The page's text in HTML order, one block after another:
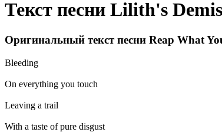
Текст песни Lilith's
Оригинальный текст песни Reap What
Bleeding
On everything you touch
Leaving a trail
With a taste of pure disgust